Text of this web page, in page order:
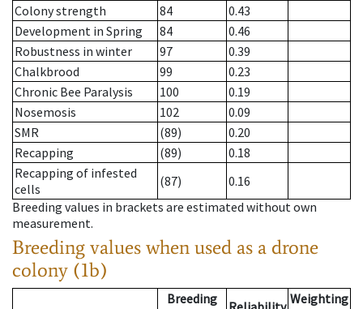
Colony strength
84
0.43
Development in Spring
84
0.46
Robustness in winter
97
0.39
Chalkbrood
99
0.23
Chronic Bee Paralysis
100
0.19
Nosemosis
102
0.09
SMR
(89)
0.20
Recapping
(89)
0.18
Recapping of infested
cells
(87)
0.16
Breeding values in brackets are estimated without own
measurement.
Breeding values when used as a drone
colony (1b)
Breeding
Weighting